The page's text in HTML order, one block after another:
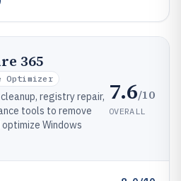
365
Optimizer
registry repair,
tools to remove
Windows
7.6/10
OVERALL